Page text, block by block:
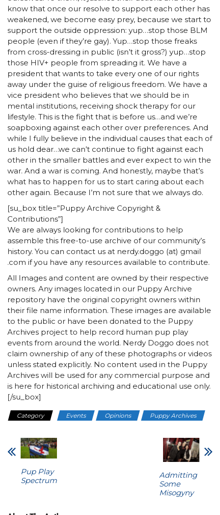
[su_box title=”Puppy Archive Copyright &
Contributions”]
We are always looking for contributions to help
assemble this free-to-use archive of our community’s
history. You can contact us at nerdy.doggo (at) gmail
.com if you have any resources available to contribute.
All Images and content are owned by their respective
owners. Any images located in our Puppy Archive
repository have the original copyright owners within
their file name information. These images are available
to the public or have been donated to the Puppy
Archives project to help record human pup play
events from around the world. Nerdy Doggo does not
claim ownership of any of these photographs or videos
unless stated explicitly. No content used in the Puppy
Archives will be used for any commercial purpose and
is here for historical archiving and educational use only.
[/su_box]
Category Events Opinions Puppy Archives
Pup Play
Spectrum
Admitting
Some
Misogyny